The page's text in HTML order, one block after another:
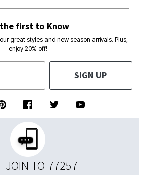
first to Know
great styles and new season arrivals. Plus,
enjoy 20% off!
SIGN UP
JOIN TO 77257